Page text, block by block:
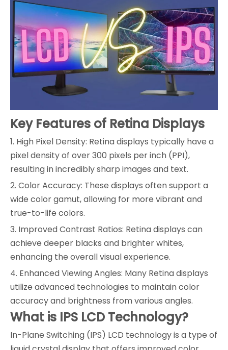
Key Features of Retina Displays
1. High Pixel Density: Retina displays typically have a
pixel density of over 300 pixels per inch (PPI),
resulting in incredibly sharp images and text.
2. Color Accuracy: These displays often support a
wide color gamut, allowing for more vibrant and
true-to-life colors.
3. Improved Contrast Ratios: Retina displays can
achieve deeper blacks and brighter whites,
enhancing the overall visual experience.
4. Enhanced Viewing Angles: Many Retina displays
utilize advanced technologies to maintain color
accuracy and brightness from various angles.
What is IPS LCD Technology?
In-Plane Switching (IPS) LCD technology is a type of